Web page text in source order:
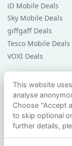
iD Mobile Deals
Sky Mobile Deals
giffgaff Deals
Tesco Mobile Deals
VOXI Deals
Guides & Help
Compare Phones
Phone Buying
PAC Code Guide
This website
analyse
Choose "Accept
to skip optional
further details,